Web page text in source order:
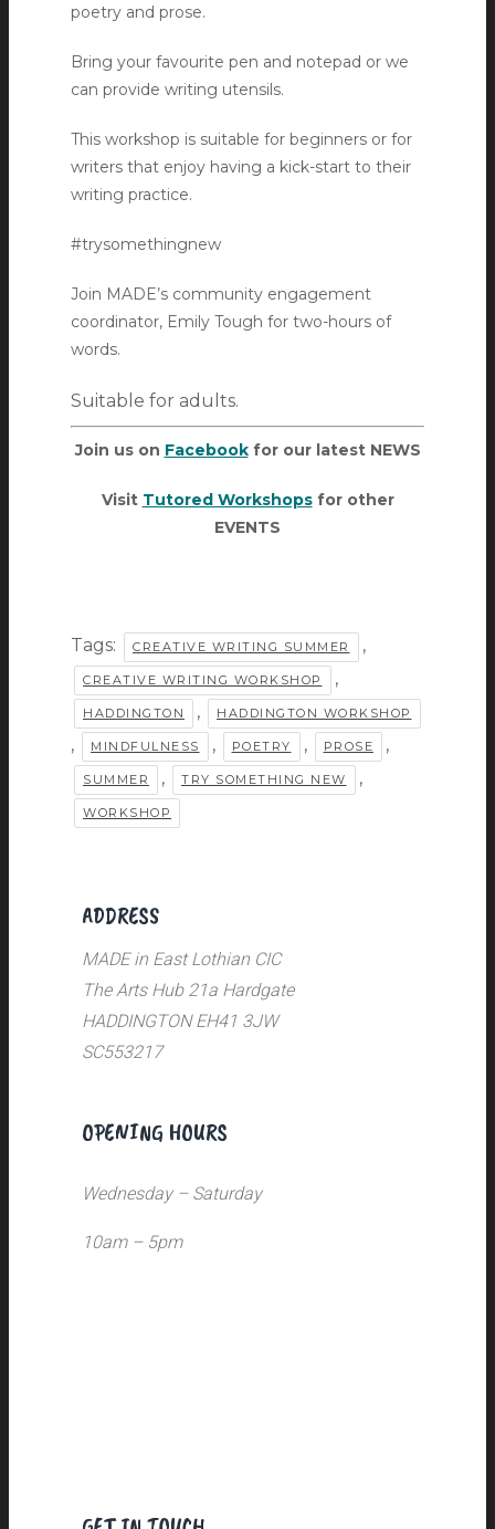
poetry and prose.
Bring your favourite pen and notepad or we
can provide writing utensils.
This workshop is suitable for beginners or for
writers that enjoy having a kick-start to their
writing practice.
#trysomethingnew
Join MADE’s community engagement
coordinator, Emily Tough for two-hours of
words.
Suitable for adults.
Join us on Facebookfor our latest NEWS
Visit Tutored Workshopsfor other
EVENTS
Tags: CREATIVE WRITING SUMMER ,
CREATIVE WRITING WORKSHOP ,
HADDINGTON , HADDINGTON WORKSHOP
, MINDFULNESS , POETRY , PROSE ,
SUMMER , TRY SOMETHING NEW ,
WORKSHOP
ADDRESS
MADE in East Lothian CIC
The Arts Hub 21a Hardgate
HADDINGTON EH41 3JW
SC553217
OPENING HOURS
Wednesday – Saturday
10am – 5pm